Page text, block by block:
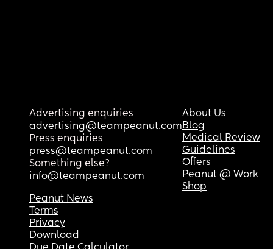
Advertising enquiries
advertising@teampeanut.com
Press enquiries
press@teampeanut.com
Something else?
info@teampeanut.com
About Us
Blog
Medical Review
Guidelines
Offers
Peanut @ Work
Shop
Peanut News
Terms
Privacy
Download